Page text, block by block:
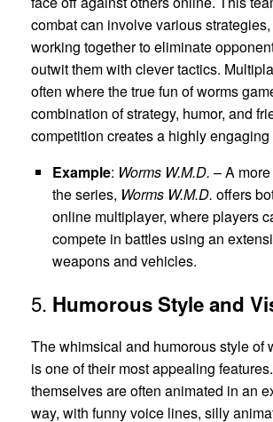
combat can involve various
working together to eliminate
outwit them with clever tactics.
often where the true fun of worms
combination of strategy, humor, and
competition creates a highly
Example: Worms W.M.D. – A
the series, Worms W.M.D. offers
online multiplayer, where players
compete in battles using an
weapons and vehicles.
5. Humorous Style and
The whimsical and humorous style of
is one of their most appealing
themselves are often animated in an
way, with funny voice lines, silly